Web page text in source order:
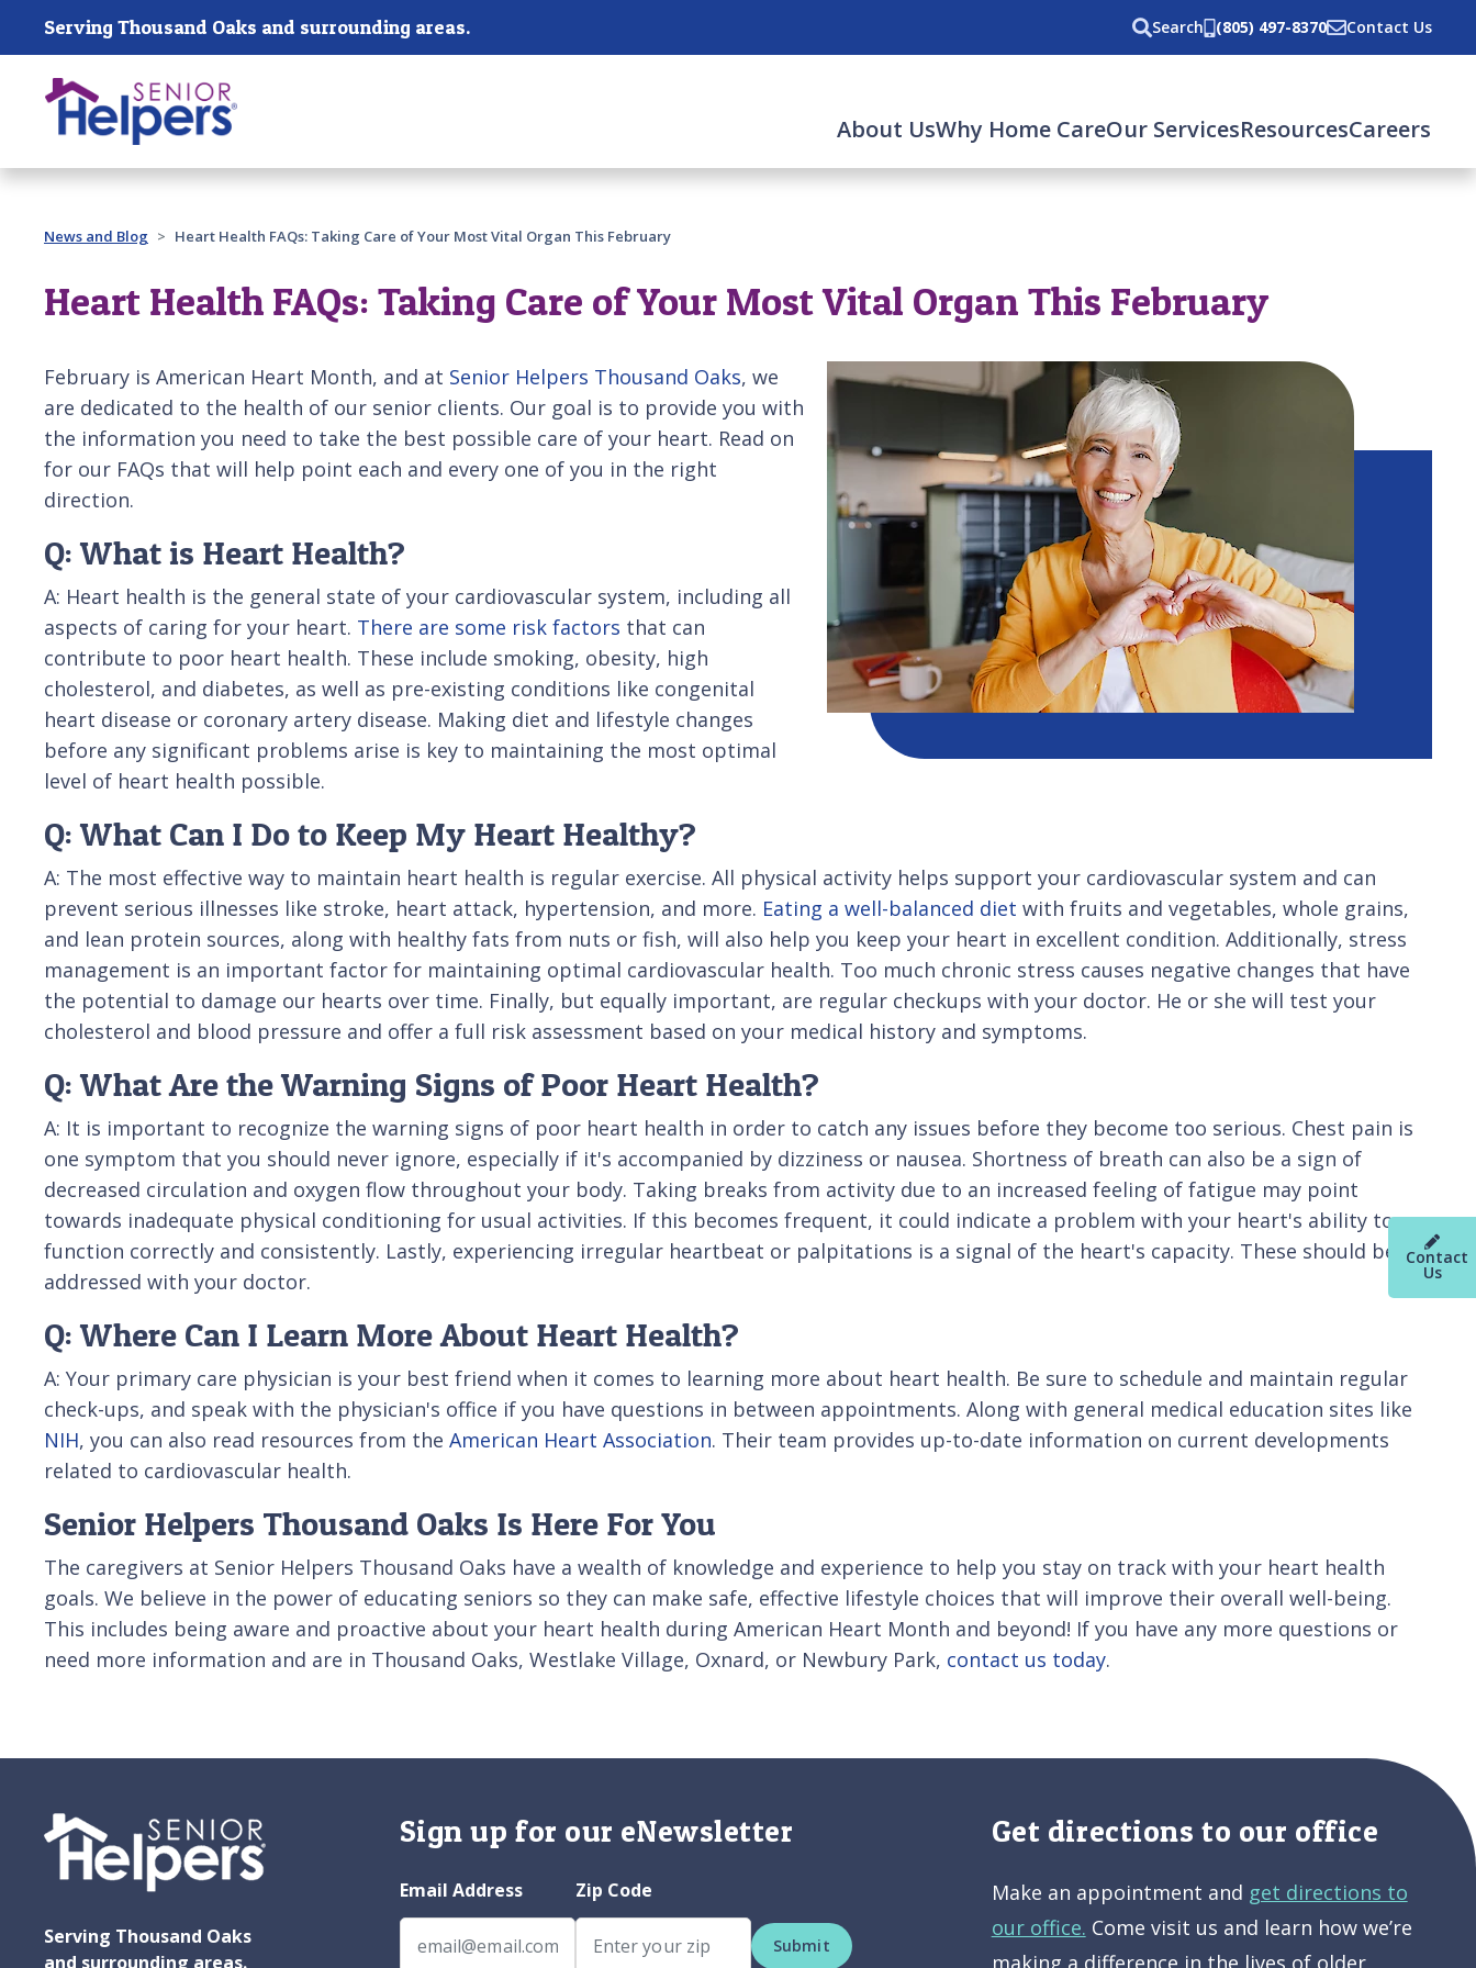
Skip main navigation
Serving Thousand Oaks and surrounding areas. Search (805) 497-8370 Contact Us
About UsWhy Home CareOur ServicesResourcesCareers
Past main navigation
Contact
Us
News and Blog Heart Health FAQs: Taking Care of Your Most Vital Organ This February
Heart Health FAQs: Taking Care of Your Most Vital Organ This February
February is American Heart Month, and at Senior Helpers Thousand Oaks, we
are dedicated to the health of our senior clients. Our goal is to provide you with
the information you need to take the best possible care of your heart. Read on
for our FAQs that will help point each and every one of you in the right
direction.
Q: What is Heart Health?
A: Heart health is the general state of your cardiovascular system, including all
aspects of caring for your heart. There are some risk factors that can
contribute to poor heart health. These include smoking, obesity, high
cholesterol, and diabetes, as well as pre-existing conditions like congenital
heart disease or coronary artery disease. Making diet and lifestyle changes
before any significant problems arise is key to maintaining the most optimal
level of heart health possible.
Q: What Can I Do to Keep My Heart Healthy?
A: The most effective way to maintain heart health is regular exercise. All physical activity helps support your cardiovascular system and can
prevent serious illnesses like stroke, heart attack, hypertension, and more. Eating a well-balanced diet with fruits and vegetables, whole grains,
and lean protein sources, along with healthy fats from nuts or fish, will also help you keep your heart in excellent condition. Additionally, stress
management is an important factor for maintaining optimal cardiovascular health. Too much chronic stress causes negative changes that have
the potential to damage our hearts over time. Finally, but equally important, are regular checkups with your doctor. He or she will test your
cholesterol and blood pressure and offer a full risk assessment based on your medical history and symptoms.
Q: What Are the Warning Signs of Poor Heart Health?
A: It is important to recognize the warning signs of poor heart health in order to catch any issues before they become too serious. Chest pain is
one symptom that you should never ignore, especially if it's accompanied by dizziness or nausea. Shortness of breath can also be a sign of
decreased circulation and oxygen flow throughout your body. Taking breaks from activity due to an increased feeling of fatigue may point
towards inadequate physical conditioning for usual activities. If this becomes frequent, it could indicate a problem with your heart's ability to
function correctly and consistently. Lastly, experiencing irregular heartbeat or palpitations is a signal of the heart's capacity. These should be
addressed with your doctor.
Q: Where Can I Learn More About Heart Health?
A: Your primary care physician is your best friend when it comes to learning more about heart health. Be sure to schedule and maintain regular
check-ups, and speak with the physician's office if you have questions in between appointments. Along with general medical education sites like
NIH, you can also read resources from the American Heart Association. Their team provides up-to-date information on current developments
related to cardiovascular health.
Senior Helpers Thousand Oaks Is Here For You
The caregivers at Senior Helpers Thousand Oaks have a wealth of knowledge and experience to help you stay on track with your heart health
goals. We believe in the power of educating seniors so they can make safe, effective lifestyle choices that will improve their overall well-being.
This includes being aware and proactive about your heart health during American Heart Month and beyond! If you have any more questions or
need more information and are in Thousand Oaks, Westlake Village, Oxnard, or Newbury Park, contact us today.
Serving Thousand Oaks
and surrounding areas.
Sign up for our eNewsletter
Email Address Zip Code
Submit
Get directions to our office
Make an appointment and get directions to
our office. Come visit us and learn how we’re
making a difference in the lives of older